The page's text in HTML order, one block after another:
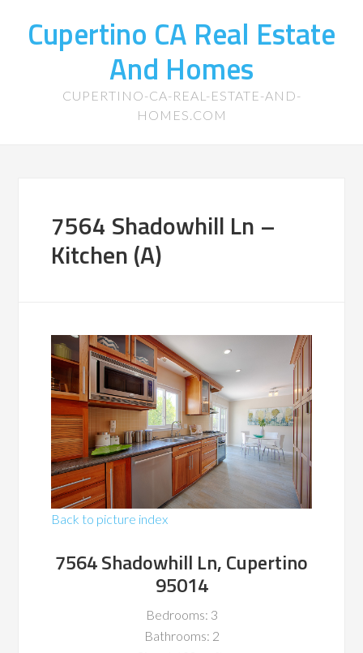
Cupertino CA Real Estate
And Homes
CUPERTINO-CA-REAL-ESTATE-AND-
HOMES.COM
7564 Shadowhill Ln –
Kitchen (A)
Back to picture index
7564 Shadowhill Ln, Cupertino
95014
Bedrooms: 3
Bathrooms: 2